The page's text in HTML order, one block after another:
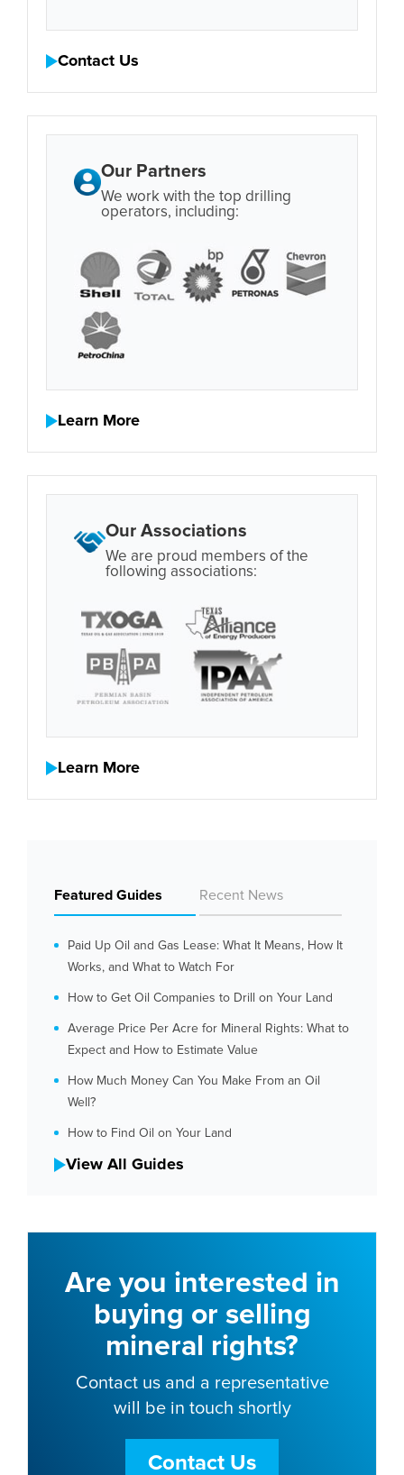
Contact Us
Our Partners
We work with the top drilling
operators, including:
Learn More
Our Associations
We are proud members of the
following associations:
Learn More
Featured Guides Recent News
Paid Up Oil and Gas Lease: What It Means, How It
Works, and What to Watch For
How to Get Oil Companies to Drill on Your Land
Average Price Per Acre for Mineral Rights: What to
Expect and How to Estimate Value
How Much Money Can You Make From an Oil
Well?
How to Find Oil on Your Land
View All Guides
Are you interested in
buying or selling
mineral rights?
Contact us and a representative
will be in touch shortly
Contact Us